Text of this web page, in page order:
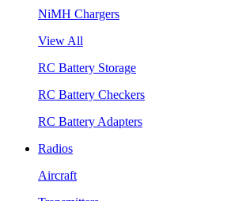
NiMH Chargers
View All
RC Battery Storage
RC Battery Checkers
RC Battery Adapters
Radios
Aircraft